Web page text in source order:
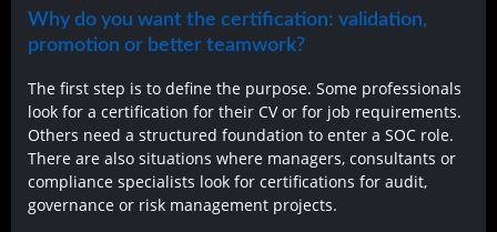
Why do you want the certification: validation,
promotion or better teamwork?
The first step is to define the purpose. Some professionals
look for a certification for their CV or for job requirements.
Others need a structured foundation to enter a SOC role.
There are also situations where managers, consultants or
compliance specialists look for certifications for audit,
governance or risk management projects.